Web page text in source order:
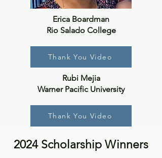
Erica Boardman
Rio Salado College
Thank You Video
Rubi Mejia
Warner Pacific University
Thank You Video
2024 Scholarship Winners